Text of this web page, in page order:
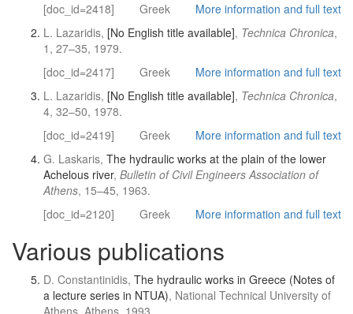
[doc_id=2418]
Greek
More information and full text
L. Lazaridis, [No English title available], Technica Chronica,
1, 27–35, 1979.
[doc_id=2417]
Greek
More information and full text
L. Lazaridis, [No English title available], Technica Chronica,
4, 32–50, 1978.
[doc_id=2419]
Greek
More information and full text
G. Laskaris, The hydraulic works at the plain of the lower
Achelous river, Bulletin of Civil Engineers Association of
Athens, 15–45, 1963.
[doc_id=2120]
Greek More information and full text
Various publications
D. Constantinidis, The hydraulic works in Greece (Notes of
a lecture series in NTUA), National Technical University of
Athens, Athens, 1993.